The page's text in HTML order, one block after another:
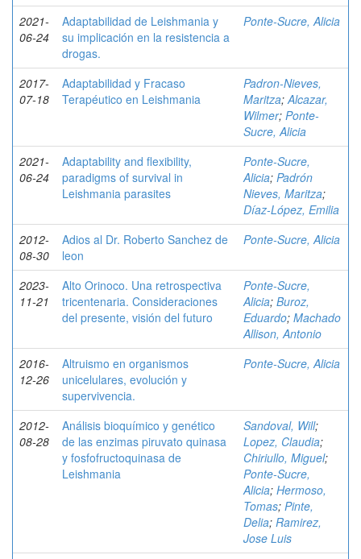
2021-
06-24
Adaptabilidad de Leishmania y
su implicación en la resistencia a
drogas.
Ponte-Sucre, Alicia
2017-
07-18
Adaptabilidad y Fracaso
Terapéutico en Leishmania
Padron-Nieves,
Maritza;Alcazar,
Wilmer; Ponte-
Sucre, Alicia
2021-
06-24
Adaptability and flexibility,
paradigms of survival in
Leishmania parasites
Ponte-Sucre,
Alicia; Padrón
Nieves, Maritza;
Díaz-López, Emilia
2012-
08-30
Adios al Dr. Roberto Sanchez de
leon
Ponte-Sucre, Alicia
2023-
11-21
Alto Orinoco. Una retrospectiva
tricentenaria. Consideraciones
del presente, visión del futuro
Ponte-Sucre,
Alicia; Buroz,
Eduardo; Machado
Allison, Antonio
2016-
12-26
Altruismo en organismos
unicelulares, evolución y
supervivencia.
Ponte-Sucre, Alicia
2012-
08-28
Análisis bioquímico y genético
de las enzimas piruvato quinasa
y fosfofructoquinasa de
Leishmania
Sandoval, Will;
Lopez, Claudia;
Chiriullo, Miguel;
Ponte-Sucre,
Alicia; Hermoso,
Tomas; Pinte,
Delia; Ramirez,
Jose Luis